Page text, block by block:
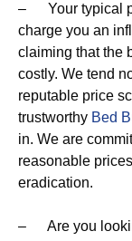
– Your typical
charge you an
claiming that the
costly. We tend
reputable price
trustworthy Bed
in. We are
reasonable
eradication.
– Are you